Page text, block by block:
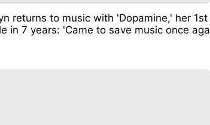
returns to music with 'Dopamine,' her 1st
in 7 years: 'Came to save music once aga